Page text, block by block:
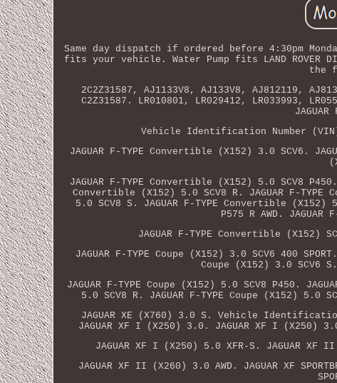
Same day dispatch if ordered before 4:30pm
fits your vehicle. Water Pump fits LAND ROVER
the
2C2Z31587, AJ1133V8, AJ133V8, AJ812119,
C2Z31587. LR010801, LR029412, LR033993,
Vehicle Identification Number (VIN)
JAGUAR F-TYPE Convertible (X152) 3.0 SCV6.
JAGUAR F-TYPE Convertible (X152) 5.0 SCV8
Convertible (X152) 5.0 SCV8 R. JAGUAR F-TYPE
5.0 SCV8 S. JAGUAR F-TYPE Convertible (X152)
P575 R AWD.
JAGUAR F-TYPE Convertible (X152)
JAGUAR F-TYPE Coupe (X152) 3.0 SCV6 400
Coupe (X152) 3.0 SCV6 S.
JAGUAR F-TYPE Coupe (X152) 5.0 SCV8 P450.
5.0 SCV8 R. JAGUAR F-TYPE Coupe (X152) 5.0
JAGUAR XE (X760) 3.0 S. Vehicle Identification
JAGUAR XF I (X250) 3.0. JAGUAR XF I (X250)
JAGUAR XF I (X250) 5.0 XFR-S. JAGUAR
JAGUAR XF II (X260) 3.0 AWD. JAGUAR XF